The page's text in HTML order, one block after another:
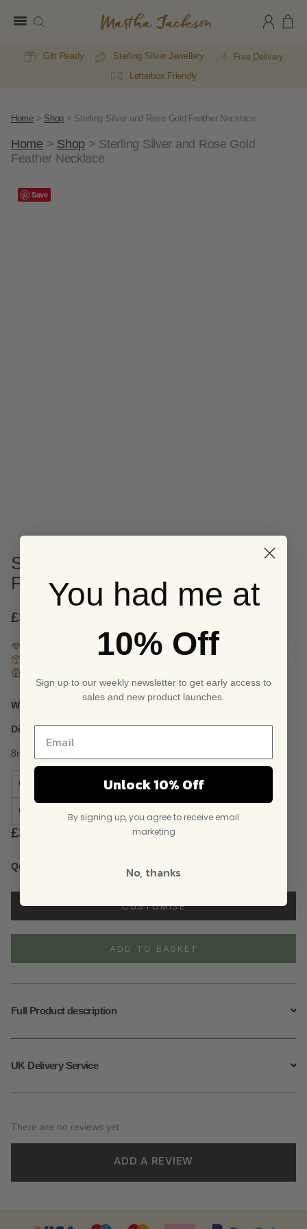
Jackson
Gift Ready Sterling Silver Jewellery
Free Delivery
Letterbox Friendly
Home> Shop > Sterling Silver and Rose Gold Feather Necklace
Home > Shop > Sterling Silver and Rose Gold
Feather Necklace
Save
Sterling Silver and Rose Gold
Feather Necklace
£30.95
Weight:
Dimensions:
8mm x 35mm
Chain Length
Chain Type
£30.95
Quantity
Necklace
CUSTOMISE
ADD TO BASKET
Full Product description
UK Delivery Service
There are no reviews yet.
ADD A REVIEW
You had me at
10% Off
Sign up to our weekly newsletter to get early access to
sales and new product launches.
Unlock 10% Off
By signing up, you agree to receive email
marketing
No, thanks